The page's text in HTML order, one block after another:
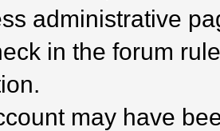
administrative
in the forum
may have